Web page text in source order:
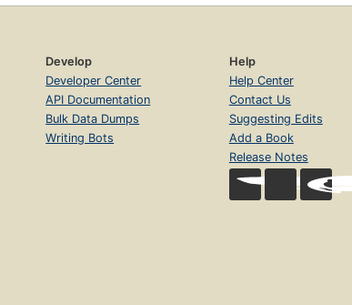
Develop
Developer Center
API Documentation
Bulk Data Dumps
Writing Bots
Help
Help Center
Contact Us
Suggesting Edits
Add a Book
Release Notes